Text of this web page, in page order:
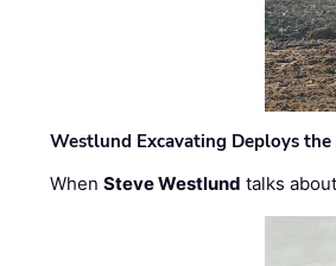
Westlund Excavating Deploys
WhenSteve Westlund talks